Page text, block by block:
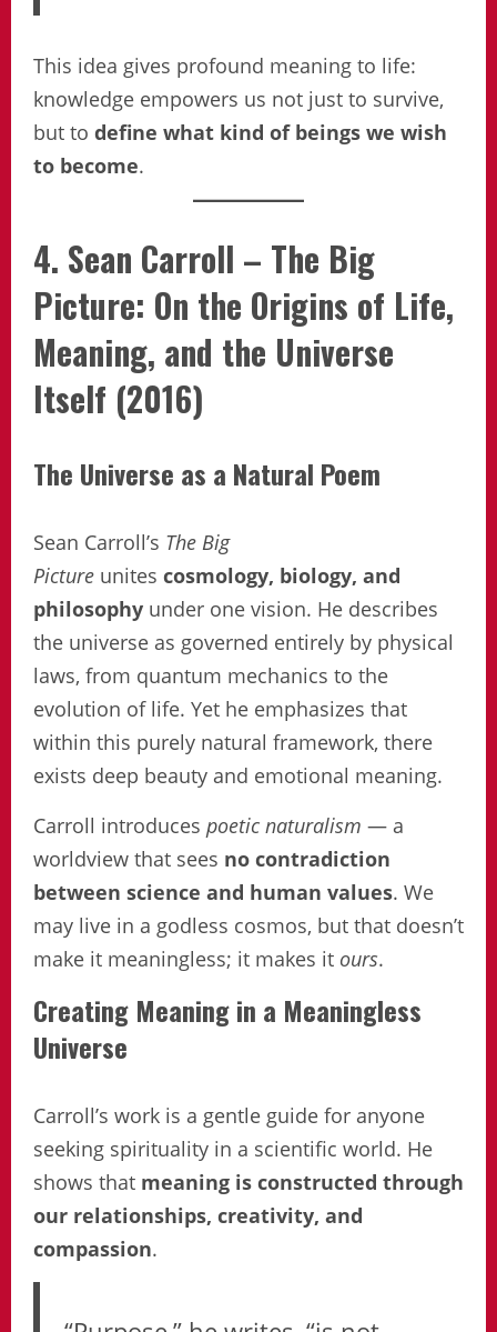
This idea gives profound meaning to life:
knowledge empowers us not just to survive,
but to define what kind of beings we wish
to become.
4. Sean Carroll – The Big
Picture: On the Origins of Life,
Meaning, and the Universe
Itself (2016)
The Universe as a Natural Poem
Sean Carroll’s The Big
Picture unites cosmology, biology, and
philosophy under one vision. He describes
the universe as governed entirely by physical
laws, from quantum mechanics to the
evolution of life. Yet he emphasizes that
within this purely natural framework, there
exists deep beauty and emotional meaning.
Carroll introduces poetic naturalism — a
worldview that sees no contradiction
between science and human values. We
may live in a godless cosmos, but that doesn’t
make it meaningless; it makes it ours.
Creating Meaning in a Meaningless
Universe
Carroll’s work is a gentle guide for anyone
seeking spirituality in a scientific world. He
shows that meaning is constructed through
our relationships, creativity, and
compassion.